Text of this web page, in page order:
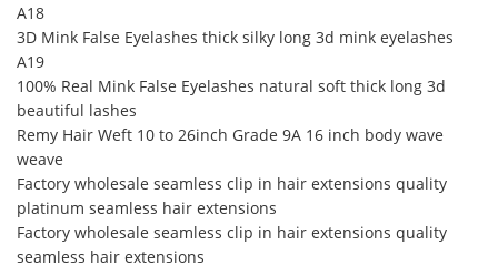
A18
3D Mink False Eyelashes thick silky long 3d mink eyelashes
A19
100% Real Mink False Eyelashes natural soft thick long 3d
beautiful lashes
Remy Hair Weft 10 to 26inch Grade 9A 16 inch body wave
weave
Factory wholesale seamless clip in hair extensions quality
platinum seamless hair extensions
Factory wholesale seamless clip in hair extensions quality
seamless hair extensions